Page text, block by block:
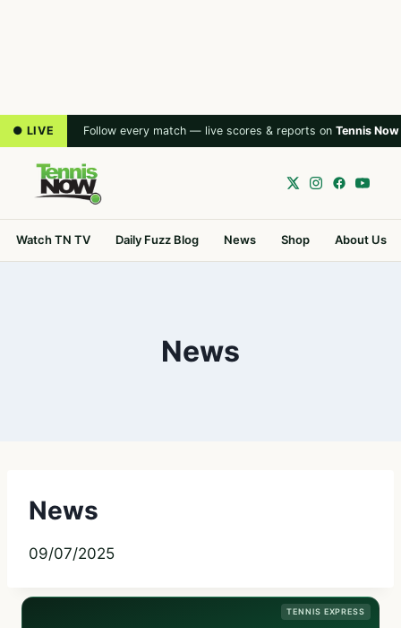
● LIVE Follow every match — live scores & reports on Tennis Now
Watch TN TV Daily Fuzz Blog News Shop About Us
News
News
09/07/2025
TENNIS EXPRESS